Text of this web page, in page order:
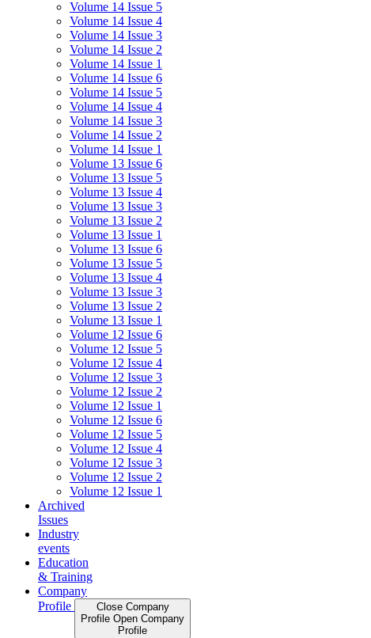
Volume 14 Issue 5
Volume 14 Issue 4
Volume 14 Issue 3
Volume 14 Issue 2
Volume 14 Issue 1
Volume 14 Issue 6
Volume 14 Issue 5
Volume 14 Issue 4
Volume 14 Issue 3
Volume 14 Issue 2
Volume 14 Issue 1
Volume 13 Issue 6
Volume 13 Issue 5
Volume 13 Issue 4
Volume 13 Issue 3
Volume 13 Issue 2
Volume 13 Issue 1
Volume 13 Issue 6
Volume 13 Issue 5
Volume 13 Issue 4
Volume 13 Issue 3
Volume 13 Issue 2
Volume 13 Issue 1
Volume 12 Issue 6
Volume 12 Issue 5
Volume 12 Issue 4
Volume 12 Issue 3
Volume 12 Issue 2
Volume 12 Issue 1
Volume 12 Issue 6
Volume 12 Issue 5
Volume 12 Issue 4
Volume 12 Issue 3
Volume 12 Issue 2
Volume 12 Issue 1
Archived
Issues
Industry
events
Education
& Training
Company
Profile
Close Company
Profile Open Company
Profile